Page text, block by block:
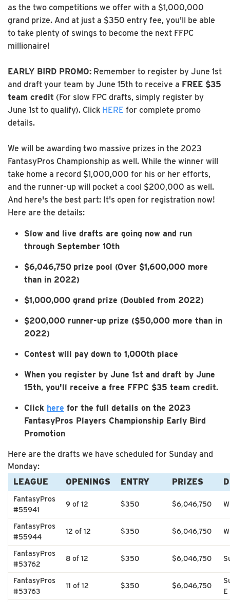
as the two competitions we offer with a $1,000,000
grand prize. And at just a $350 entry fee, you'll be able
to take plenty of swings to become the next FFPC
millionaire!
EARLY BIRD PROMO: Remember to register by June 1st
and draft your team by June 15th to receive a FREE $35
team credit (For slow FPC drafts, simply register by
June 1st to qualify). Click HERE for complete promo
details.
We will be awarding two massive prizes in the 2023
FantasyPros Championship as well. While the winner will
take home a record $1,000,000 for his or her efforts,
and the runner-up will pocket a cool $200,000 as well.
And here's the best part: It's open for registration now!
Here are the details:
Slow and live drafts are going now and run
through September 10th
$6,046,750 prize pool (Over $1,600,000 more
than in 2022)
$1,000,000 grand prize (Doubled from 2022)
$200,000 runner-up prize ($50,000 more than in
2022)
Contest will pay down to 1,000th place
When you register by June 1st and draft by June
15th, you'll receive a free FFPC $35 team credit.
Click here for the full details on the 2023
FantasyPros Players Championship Early Bird
Promotion
Here are the drafts we have scheduled for Sunday and
Monday:
LEAGUE
OPENINGS ENTRY PRIZES
FantasyPros
#55941
9 of 12 $350 $6,046,750
FantasyPros
#55944
12 of 12 $350 $6,046,750
FantasyPros
#53762
8 of 12 $350 $6,046,750
FantasyPros
#53763
11 of 12 $350 $6,046,750
E